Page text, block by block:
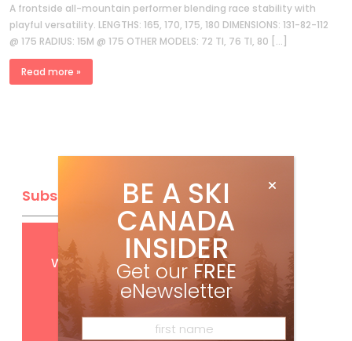
A frontside all-mountain performer blending race stability with
playful versatility. LENGTHS: 165, 170, 175, 180 DIMENSIONS: 131-82-112
@ 175 RADIUS: 15M @ 175 OTHER MODELS: 72 TI, 76 TI, 80 […]
Read more »
Subscribe
Get digital access
with your print subscription
BE A SKI
CANADA
INSIDER
Get our FREE
eNewsletter